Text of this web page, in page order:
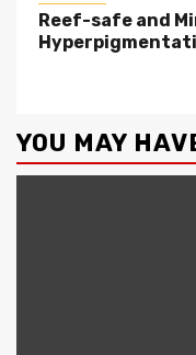
Reef-safe and
YOU MAY